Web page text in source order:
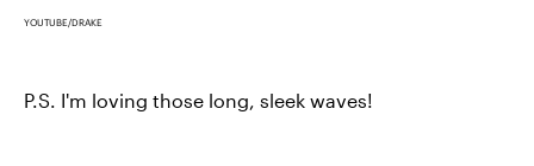
YOUTUBE/DRAKE
P.S. I'm loving those long, sleek waves!